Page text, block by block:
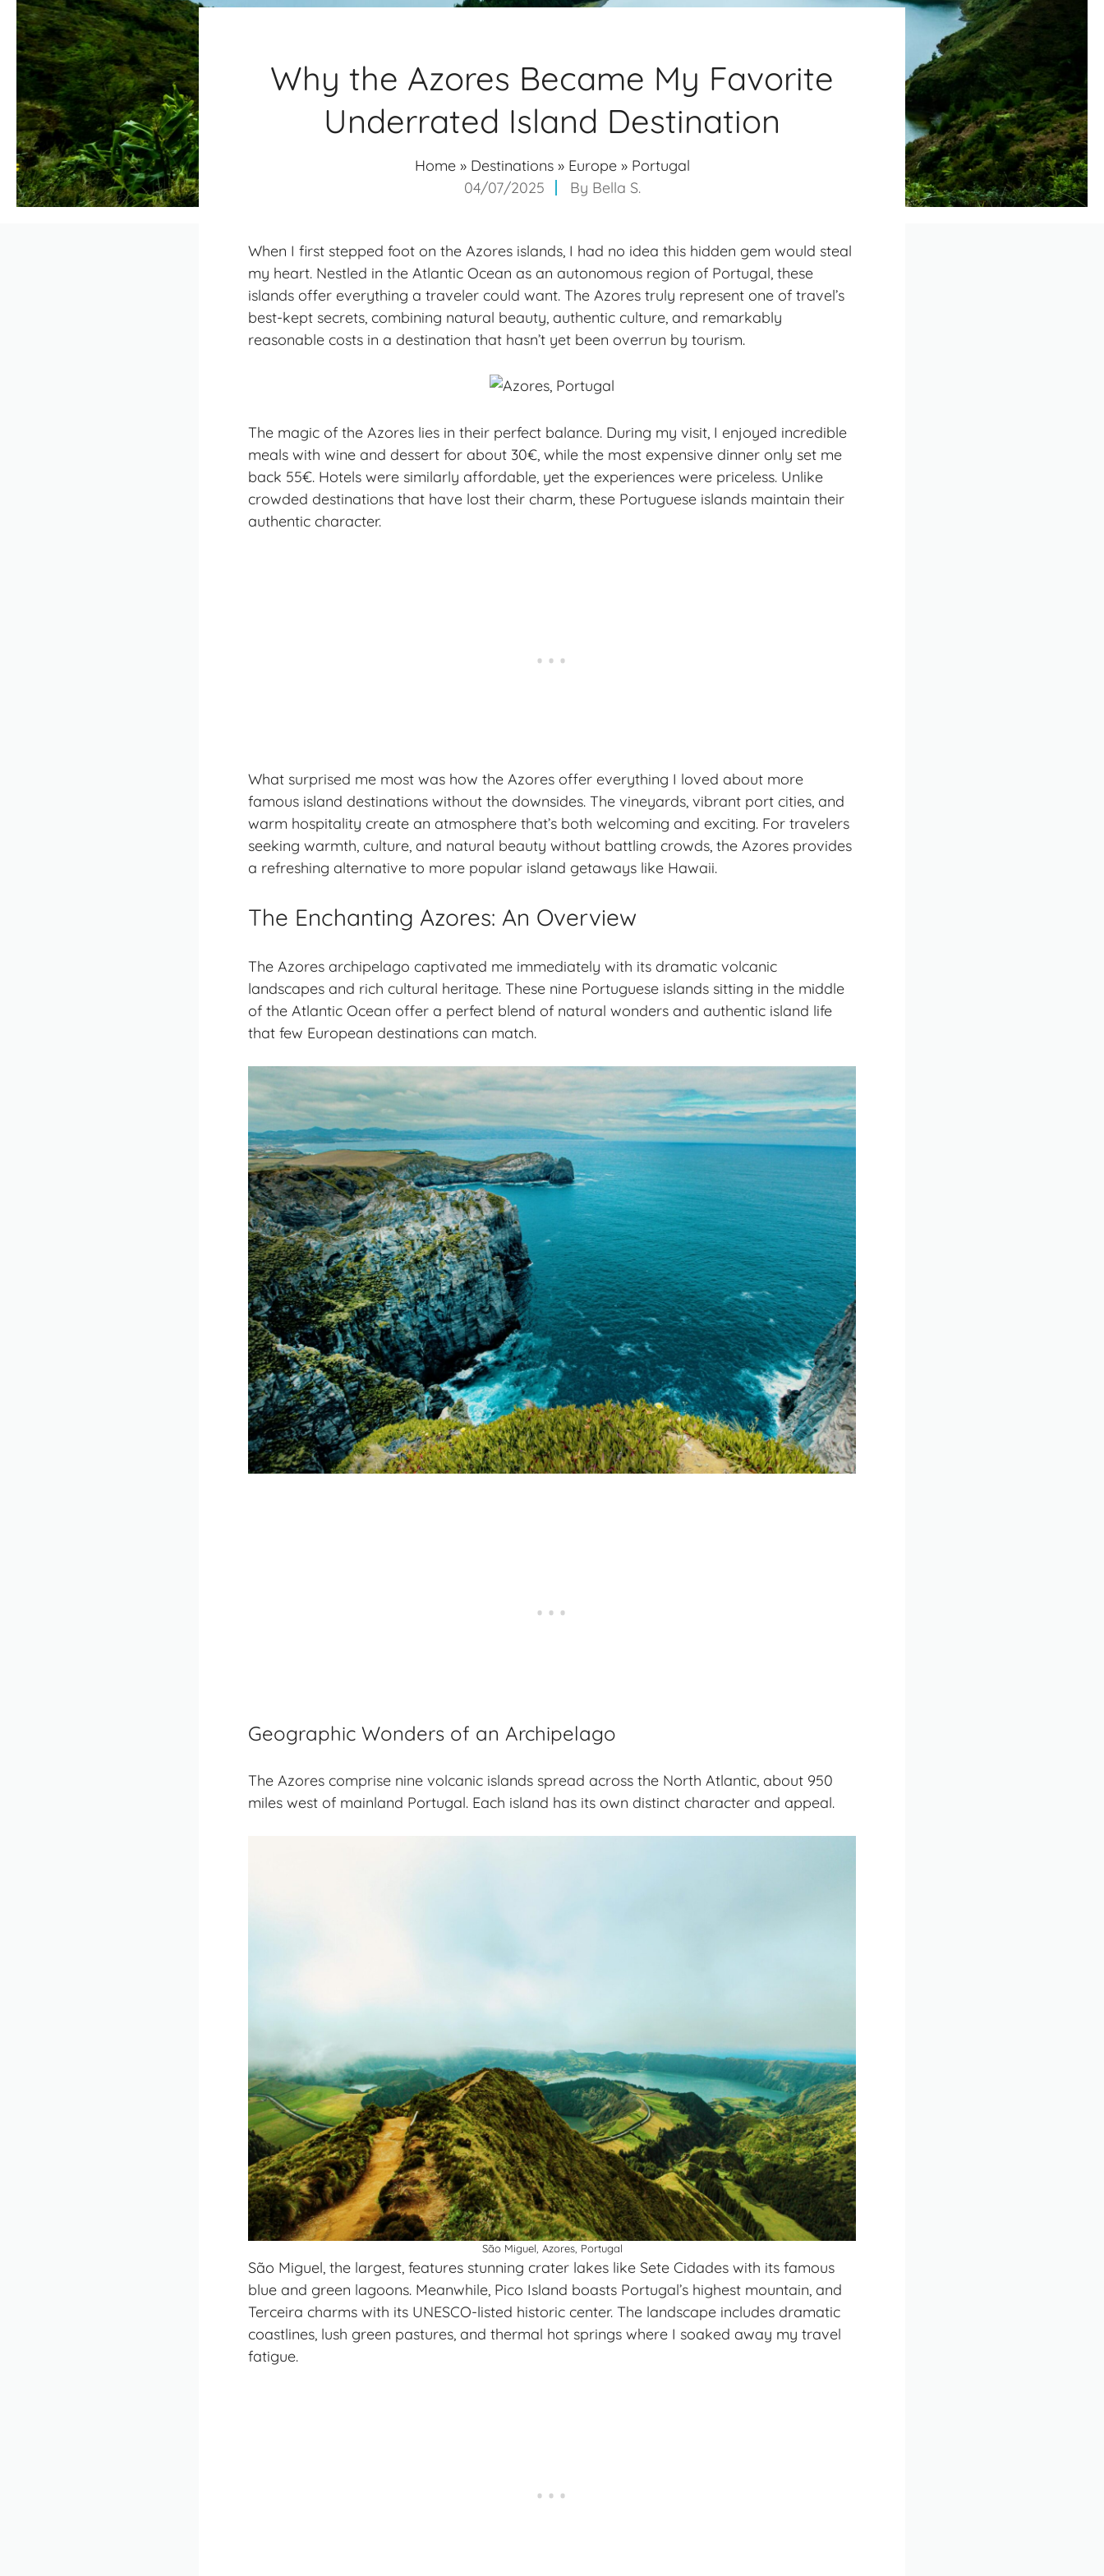
Why the Azores Became My Favorite
Underrated Island Destination
Home» Destinations» Europe» Portugal
04/07/2025
By Bella S.
When I first stepped foot on the Azores islands, I had no idea this hidden gem would steal
my heart. Nestled in the Atlantic Ocean as an autonomous region of Portugal, these
islands offer everything a traveler could want. The Azores truly represent one of travel’s
best-kept secrets, combining natural beauty, authentic culture, and remarkably
reasonable costs in a destination that hasn’t yet been overrun by tourism.
The magic of the Azores lies in their perfect balance. During my visit, I enjoyed incredible
meals with wine and dessert for about 30€, while the most expensive dinner only set me
back 55€. Hotels were similarly affordable, yet the experiences were priceless. Unlike
crowded destinations that have lost their charm, these Portuguese islands maintain their
authentic character.
What surprised me most was how the Azores offer everything I loved about more
famous island destinations without the downsides. The vineyards, vibrant port cities, and
warm hospitality create an atmosphere that’s both welcoming and exciting. For travelers
seeking warmth, culture, and natural beauty without battling crowds, the Azores provides
a refreshing alternative to more popular island getaways like Hawaii.
The Enchanting Azores: An Overview
The Azores archipelago captivated me immediately with its dramatic volcanic
landscapes and rich cultural heritage. These nine Portuguese islands sitting in the middle
of the Atlantic Ocean offer a perfect blend of natural wonders and authentic island life
that few European destinations can match.
Geographic Wonders of an Archipelago
The Azores comprise nine volcanic islands spread across the North Atlantic, about 950
miles west of mainland Portugal. Each island has its own distinct character and appeal.
São Miguel, Azores, Portugal
São Miguel, the largest, features stunning crater lakes like Sete Cidades with its famous
blue and green lagoons. Meanwhile, Pico Island boasts Portugal’s highest mountain, and
Terceira charms with its UNESCO-listed historic center. The landscape includes dramatic
coastlines, lush green pastures, and thermal hot springs where I soaked away my travel
fatigue.